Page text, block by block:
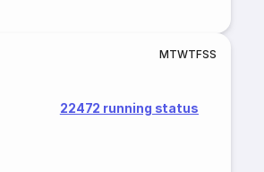
MTWTFSS
22472 running status